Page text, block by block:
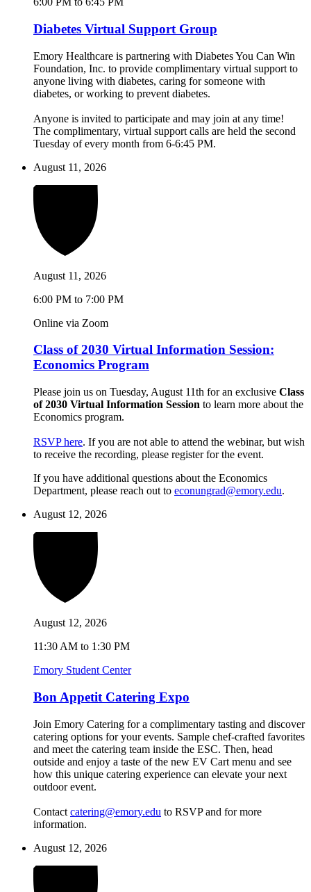
Diabetes Virtual Support Group
Emory Healthcare is partnering with Diabetes You Can Win
Foundation, Inc. to provide complimentary virtual support to
anyone living with diabetes, caring for someone with
diabetes, or working to prevent diabetes.
Anyone is invited to participate and may join at any time!
The complimentary, virtual support calls are held the second
Tuesday of every month from 6-6:45 PM.
August 11, 2026
August 11, 2026
6:00 PM to 7:00 PM
Online via Zoom
Class of 2030 Virtual Information Session:
Economics Program
Please join us on Tuesday, August 11th for an exclusive Class
of 2030 Virtual Information Session to learn more about the
Economics program.
RSVP here. If you are not able to attend the webinar, but wish
to receive the recording, please register for the event.
If you have additional questions about the Economics
Department, please reach out to econungrad@emory.edu.
August 12, 2026
August 12, 2026
11:30 AM to 1:30 PM
Emory Student Center
Bon Appetit Catering Expo
Join Emory Catering for a complimentary tasting and discover
catering options for your events. Sample chef-crafted favorites
and meet the catering team inside the ESC. Then, head
outside and enjoy a taste of the new EV Cart menu and see
how this unique catering experience can elevate your next
outdoor event.
Contact catering@emory.edu to RSVP and for more
information.
August 12, 2026